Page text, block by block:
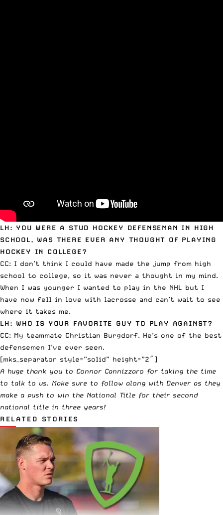
LH: YOU WERE A STUD HOCKEY DEFENSEMAN IN HIGH
SCHOOL, WAS THERE EVER ANY THOUGHT OF PLAYING
HOCKEY IN COLLEGE?
CC: I don’t think I could have made the jump from high
school to college, so it was never a thought in my mind.
When I was younger I wanted to play in the NHL but I
have now fell in love with lacrosse and can’t wait to see
where it takes me.
LH: WHO IS YOUR FAVORITE GUY TO PLAY AGAINST?
CC: My teammate Christian Burgdorf. He’s one of the best
defensemen I’ve ever seen.
[mks_separator style=”solid” height=”2″]
A huge thank you to Connor Cannizzaro for taking the time
to talk to us. Make sure to follow along with Denver as they
make a push to win the National Title for their second
national title in three years!
RELATED STORIES